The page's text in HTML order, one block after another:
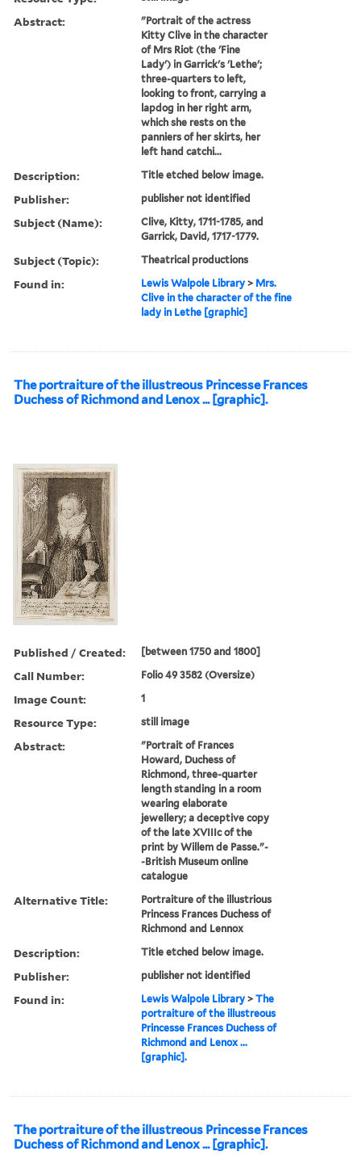
Abstract:
"Portrait of the actress
Kitty Clive in the character
of Mrs Riot (the 'Fine
Lady') in Garrick's 'Lethe';
three-quarters to left,
looking to front, carrying a
lapdog in her right arm,
which she rests on the
panniers of her skirts, her
left hand catchi...
Description: Title etched below image.
Publisher: publisher not identified
Subject (Name):
Clive, Kitty, 1711-1785, and
Garrick, David, 1717-1779.
Subject (Topic): Theatrical productions
Found in: Lewis Walpole Library > Mrs.
Clive in the character of the fine
lady in Lethe [graphic]
The portraiture of the illustreous Princesse Frances
Duchess of Richmond and Lenox ... [graphic].
Published / Created: [between 1750 and 1800]
Call Number: Folio 49 3582 (Oversize)
Image Count: 1
Resource Type: still image
Abstract:
"Portrait of Frances
Howard, Duchess of
Richmond, three-quarter
length standing in a room
wearing elaborate
jewellery; a deceptive copy
of the late XVIIIc of the
print by Willem de Passe."-
-British Museum online
catalogue
Alternative Title:
Portraiture of the illustrious
Princess Frances Duchess of
Richmond and Lennox
Description: Title etched below image.
Publisher: publisher not identified
Found in: Lewis Walpole Library >The
portraiture of the illustreous
Princesse Frances Duchess of
Richmond and Lenox ...
[graphic].
The portraiture of the illustreous Princesse Frances
Duchess of Richmond and Lenox ... [graphic].